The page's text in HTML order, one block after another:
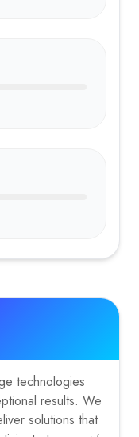
technologies
results. We
solutions that